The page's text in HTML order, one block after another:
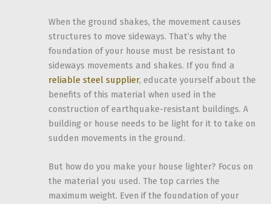
When the ground shakes, the movement causes
structures to move sideways. That’s why the
foundation of your house must be resistant to
sideways movements and shakes. If you find a
reliable steel supplier, educate yourself about the
benefits of this material when used in the
construction of earthquake-resistant buildings. A
building or house needs to be light for it to take on
sudden movements in the ground.
But how do you make your house lighter? Focus on
the material you used. The top carries the
maximum weight. Even if the foundation of your